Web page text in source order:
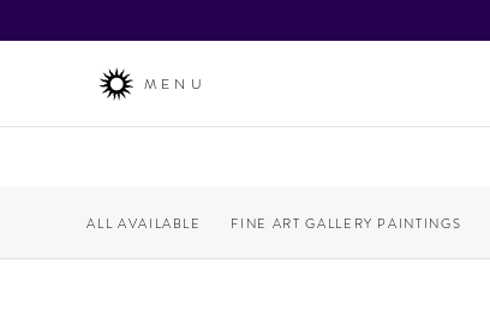
MENU
ALL AVAILABLE FINE ART GALLERY PAINTINGS